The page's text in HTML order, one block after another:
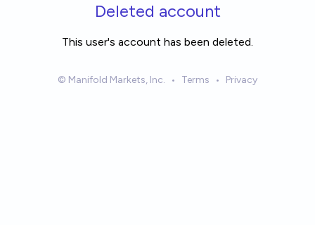
Skip to main contentDeleted account
This user's account has been deleted.
© Manifold Markets, Inc. • Terms • Privacy